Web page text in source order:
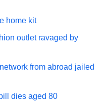
home kit
outlet ravaged by
from abroad jailed
dies aged 80